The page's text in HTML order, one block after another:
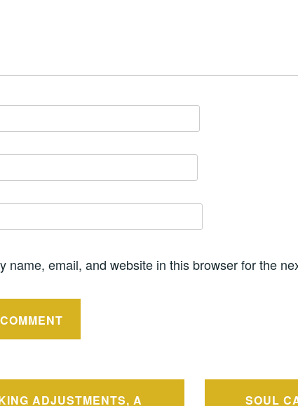
name, email, and website in this browser for the
ADJUSTMENTS, A
SOUL